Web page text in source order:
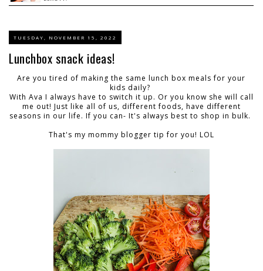
TUESDAY, NOVEMBER 15, 2022
Lunchbox snack ideas!
Are you tired of making the same lunch box meals for your
kids daily?
With Ava I always have to switch it up. Or you know she will call
me out! Just like all of us, different foods, have different
seasons in our life. If you can- It's always best to shop in bulk.
That's my mommy blogger tip for you! LOL